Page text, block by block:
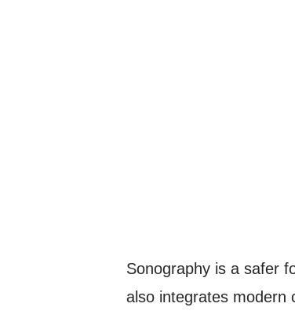
Sonography is a safer
also integrates modern